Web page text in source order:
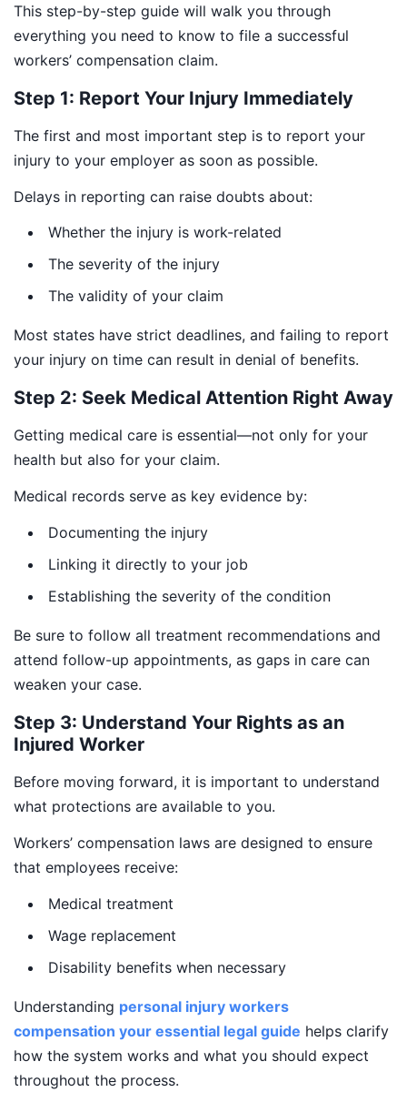
This step-by-step guide will walk you through
everything you need to know to file a successful
workers’ compensation claim.
Step 1: Report Your Injury Immediately
The first and most important step is to report your
injury to your employer as soon as possible.
Delays in reporting can raise doubts about:
Whether the injury is work-related
The severity of the injury
The validity of your claim
Most states have strict deadlines, and failing to report
your injury on time can result in denial of benefits.
Step 2: Seek Medical Attention Right Away
Getting medical care is essential—not only for your
health but also for your claim.
Medical records serve as key evidence by:
Documenting the injury
Linking it directly to your job
Establishing the severity of the condition
Be sure to follow all treatment recommendations and
attend follow-up appointments, as gaps in care can
weaken your case.
Step 3: Understand Your Rights as an
Injured Worker
Before moving forward, it is important to understand
what protections are available to you.
Workers’ compensation laws are designed to ensure
that employees receive:
Medical treatment
Wage replacement
Disability benefits when necessary
Understanding personal injury workers
compensation your essential legal guide helps clarify
how the system works and what you should expect
throughout the process.